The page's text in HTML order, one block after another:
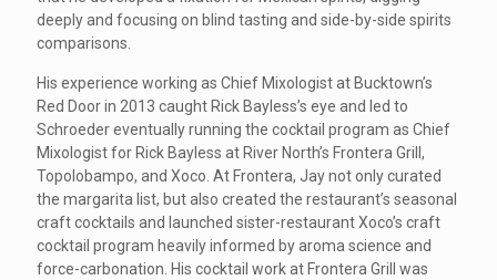
deeply and focusing on blind tasting and side-by-side spirits
comparisons.
His experience working as Chief Mixologist at Bucktown’s
Red Door in 2013 caught Rick Bayless’s eye and led to
Schroeder eventually running the cocktail program as Chief
Mixologist for Rick Bayless at River North’s Frontera Grill,
Topolobampo, and Xoco. At Frontera, Jay not only curated
the margarita list, but also created the restaurant’s seasonal
craft cocktails and launched sister-restaurant Xoco’s craft
cocktail program heavily informed by aroma science and
force-carbonation. His cocktail work at Frontera Grill was